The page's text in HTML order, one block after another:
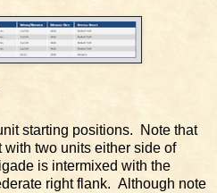
starting positions. Note that
two units either side of
is intermixed with the
right flank. Although note